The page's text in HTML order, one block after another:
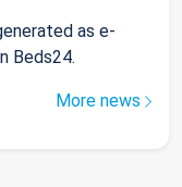
as e-
Beds24.
More news